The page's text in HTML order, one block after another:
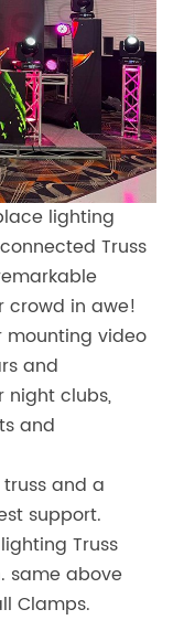
lighting
Truss
crowd in awe!
mounting video
and
night clubs,
and
and a
support.
Truss
same above
Clamps.